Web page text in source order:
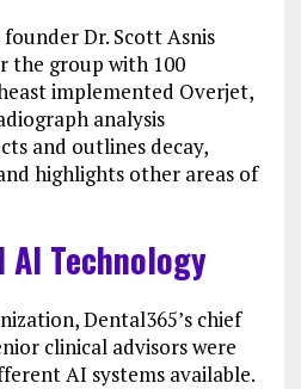
founder Dr. Scott Asnis
the group with 100
implemented Overjet,
analysis
and outlines decay,
highlights other areas of
Technology
Dental365’s chief
clinical advisors were
AI systems available.